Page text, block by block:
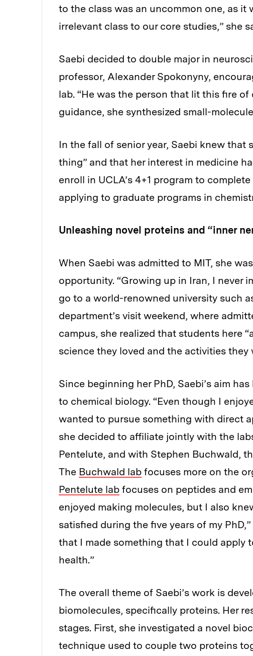
to the class was an uncommon one, as it
irrelevant class to our core studies,” she
Saebi decided to double major in
professor, Alexander Spokonyny,
lab. “He was the person that lit this fire of
guidance, she synthesized small-
In the fall of senior year, Saebi knew that
thing” and that her interest in medicine
enroll in UCLA’s 4+1 program to
applying to graduate programs in
Unleashing novel proteins and “inner
When Saebi was admitted to MIT, she
opportunity. “Growing up in Iran, I never
go to a world-renowned university such
department’s visit weekend, where
campus, she realized that students here
science they loved and the activities they
Since beginning her PhD, Saebi’s aim
to chemical biology. “Even though I
wanted to pursue something with direct
she decided to affiliate jointly with the
Pentelute, and with Stephen Buchwald,
The Buchwald lab focuses more on the
Pentelute lab focuses on peptides and
enjoyed making molecules, but I also
satisfied during the five years of my
that I made something that I could apply
health.”
The overall theme of Saebi’s work is
biomolecules, specifically proteins. Her
stages. First, she investigated a novel
technique used to couple two proteins